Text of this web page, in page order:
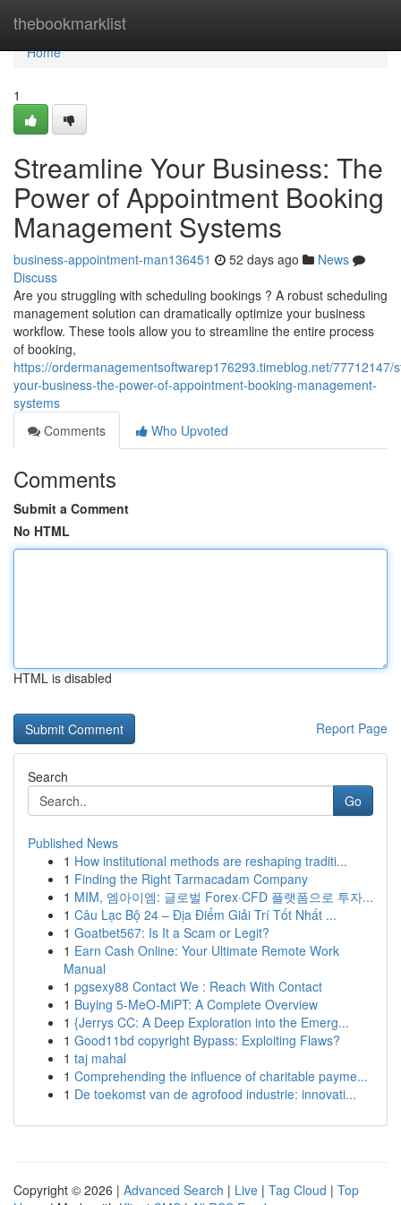
thebookmarklist
Home
Home
1
Streamline Your Business: The
Power of Appointment Booking
Management Systems
business-appointment-man136451 52 days ago
News
Discuss
Are you struggling with scheduling bookings ? A robust scheduling
management solution can dramatically optimize your business
workflow. These tools allow you to streamline the entire process
of booking,
https://ordermanagementsoftwarep176293.timeblog.net/77712147/
your-business-the-power-of-appointment-booking-management-
systems
Comments
Who Upvoted
Comments
Submit a Comment
No HTML
HTML is disabled
Report Page
Search
Go
Published News
1 How institutional methods are reshaping traditi...
1 Finding the Right Tarmacadam Company
1 MIM, 엠아이엠: 글로벌 Forex·CFD 플랫폼으로 투자...
1 Câu Lạc Bộ 24 – Địa Điểm Giải Trí Tốt Nhất ...
1 Goatbet567: Is It a Scam or Legit?
1 Earn Cash Online: Your Ultimate Remote Work
Manual
1 pgsexy88 Contact We : Reach With Contact
1 Buying 5-MeO-MiPT: A Complete Overview
1 {Jerrys CC: A Deep Exploration into the Emerg...
1 Good11bd copyright Bypass: Exploiting Flaws?
1 taj mahal
1 Comprehending the influence of charitable payme...
1 De toekomst van de agrofood industrie: innovati...
Copyright © 2026 | Advanced Search | Live | Tag Cloud | Top